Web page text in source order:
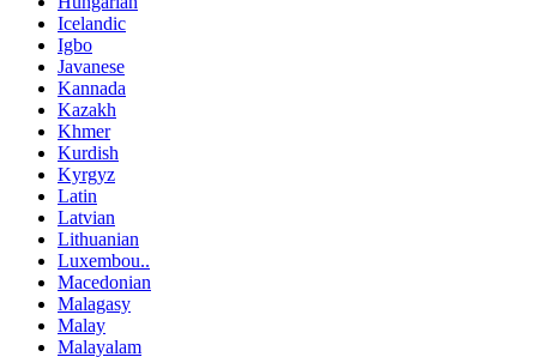
Icelandic
Igbo
Javanese
Kannada
Kazakh
Khmer
Kurdish
Kyrgyz
Latin
Latvian
Lithuanian
Luxembou..
Macedonian
Malagasy
Malay
Malayalam